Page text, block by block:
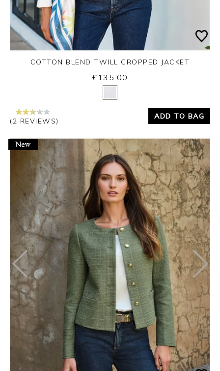
Yes
COTTON BLEND TWILL CROPPED JACKET
£135.00
(2 REVIEWS)
ADD TO BAG